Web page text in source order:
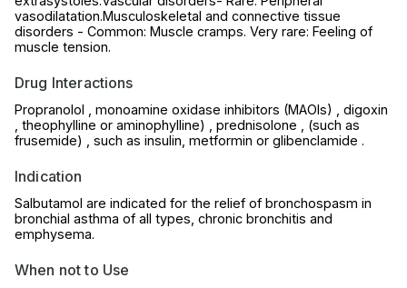
vasodilatation.Musculoskeletal and connective tissue
disorders - Common: Muscle cramps. Very rare: Feeling of
muscle tension.
Drug Interactions
Propranolol , monoamine oxidase inhibitors (MAOIs) , digoxin
, theophylline or aminophylline) , prednisolone , (such as
frusemide) , such as insulin, metformin or glibenclamide .
Indication
Salbutamol are indicated for the relief of bronchospasm in
bronchial asthma of all types, chronic bronchitis and
emphysema.
When not to Use